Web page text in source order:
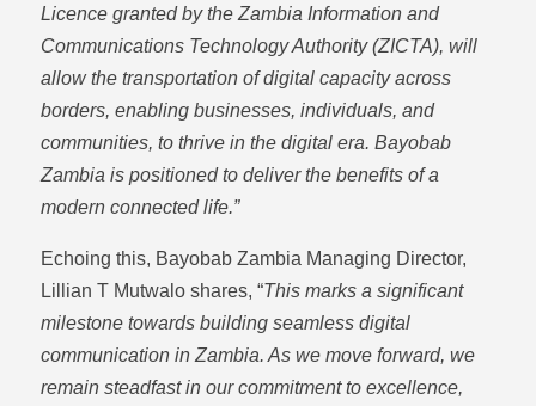
Licence granted by the Zambia Information and
Communications Technology Authority (ZICTA), will
allow the transportation of digital capacity across
borders, enabling businesses, individuals, and
communities, to thrive in the digital era. Bayobab
Zambia is positioned to deliver the benefits of a
modern connected life.”
Echoing this, Bayobab Zambia Managing Director,
Lillian T Mutwalo shares, “This marks a significant
milestone towards building seamless digital
communication in Zambia. As we move forward, we
remain steadfast in our commitment to excellence,